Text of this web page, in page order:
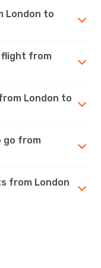
London to
flight from
London to
go from
from London